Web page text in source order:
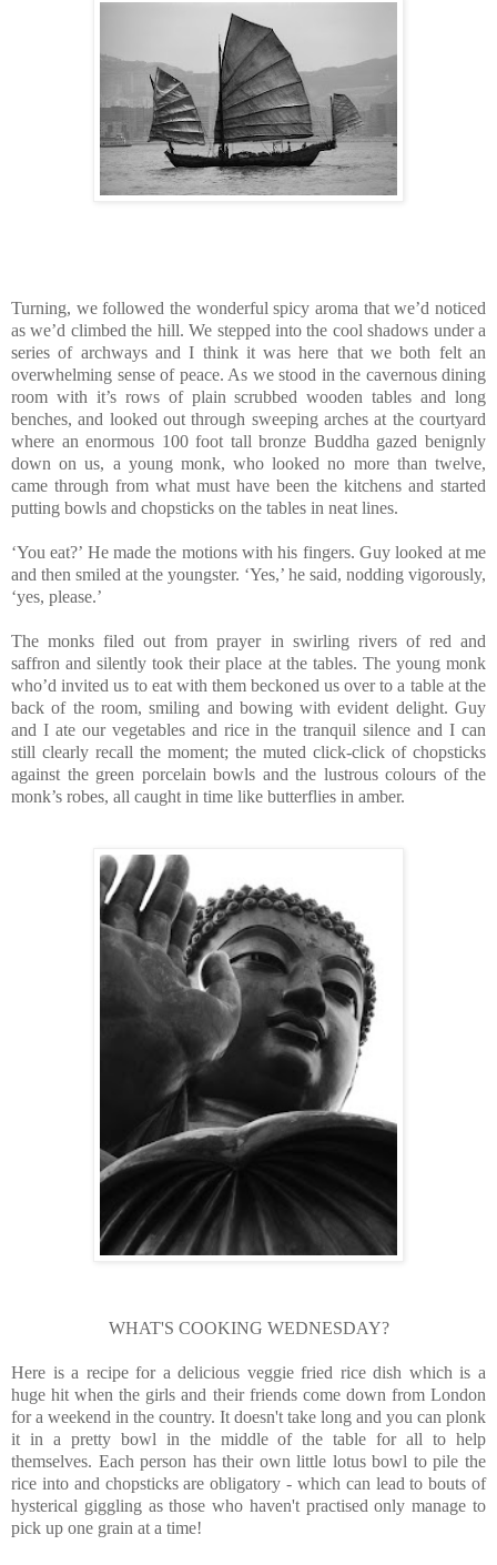
Turning, we followed the wonderful spicy aroma that we’d noticed
as we’d climbed the hill. We stepped into the cool shadows under a
series of archways and I think it was here that we both felt an
overwhelming sense of peace. As we stood in the cavernous dining
room with it’s rows of plain scrubbed wooden tables and long
benches, and looked out through sweeping arches at the courtyard
where an enormous 100 foot tall bronze Buddha gazed benignly
down on us, a young monk, who looked no more than twelve,
came through from what must have been the kitchens and started
putting bowls and chopsticks on the tables in neat lines.
‘You eat?’ He made the motions with his fingers. Guy looked at me
and then smiled at the youngster. ‘Yes,’ he said, nodding vigorously,
‘yes, please.’
The monks filed out from prayer in swirling rivers of red and
saffron and silently took their place at the tables. The young monk
who’d invited us to eat with them beckoned us over to a table at the
back of the room, smiling and bowing with evident delight. Guy
and I ate our vegetables and rice in the tranquil silence and I can
still clearly recall the moment; the muted click-click of chopsticks
against the green porcelain bowls and the lustrous colours of the
monk’s robes, all caught in time like butterflies in amber.
WHAT'S COOKING WEDNESDAY?
Here is a recipe for a delicious veggie fried rice dish which is a
huge hit when the girls and their friends come down from London
for a weekend in the country. It doesn't take long and you can plonk
it in a pretty bowl in the middle of the table for all to help
themselves. Each person has their own little lotus bowl to pile the
rice into and chopsticks are obligatory - which can lead to bouts of
hysterical giggling as those who haven't practised only manage to
pick up one grain at a time!